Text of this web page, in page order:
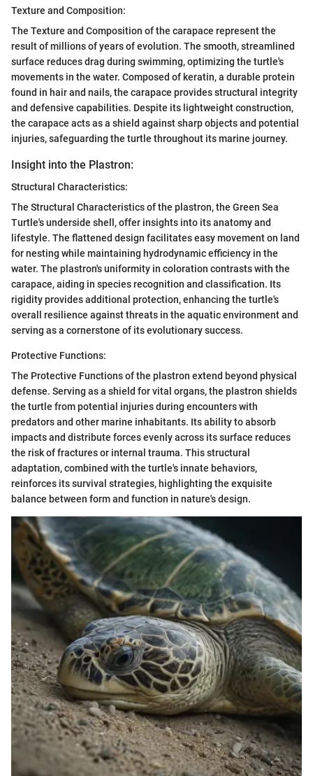
Texture and Composition:
The Texture and Composition of the carapace represent the
result of millions of years of evolution. The smooth, streamlined
surface reduces drag during swimming, optimizing the turtle's
movements in the water. Composed of keratin, a durable protein
found in hair and nails, the carapace provides structural integrity
and defensive capabilities. Despite its lightweight construction,
the carapace acts as a shield against sharp objects and potential
injuries, safeguarding the turtle throughout its marine journey.
Insight into the Plastron:
Structural Characteristics:
The Structural Characteristics of the plastron, the Green Sea
Turtle's underside shell, offer insights into its anatomy and
lifestyle. The flattened design facilitates easy movement on land
for nesting while maintaining hydrodynamic efficiency in the
water. The plastron's uniformity in coloration contrasts with the
carapace, aiding in species recognition and classification. Its
rigidity provides additional protection, enhancing the turtle's
overall resilience against threats in the aquatic environment and
serving as a cornerstone of its evolutionary success.
Protective Functions:
The Protective Functions of the plastron extend beyond physical
defense. Serving as a shield for vital organs, the plastron shields
the turtle from potential injuries during encounters with
predators and other marine inhabitants. Its ability to absorb
impacts and distribute forces evenly across its surface reduces
the risk of fractures or internal trauma. This structural
adaptation, combined with the turtle's innate behaviors,
reinforces its survival strategies, highlighting the exquisite
balance between form and function in nature's design.